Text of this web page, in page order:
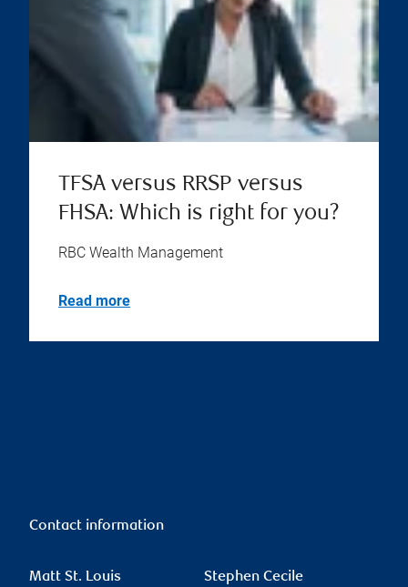
TFSA versus RRSP versus
FHSA: Which is right for you?
RBC Wealth Management
Read more
Contact information
Matt St. Louis Stephen Cecile